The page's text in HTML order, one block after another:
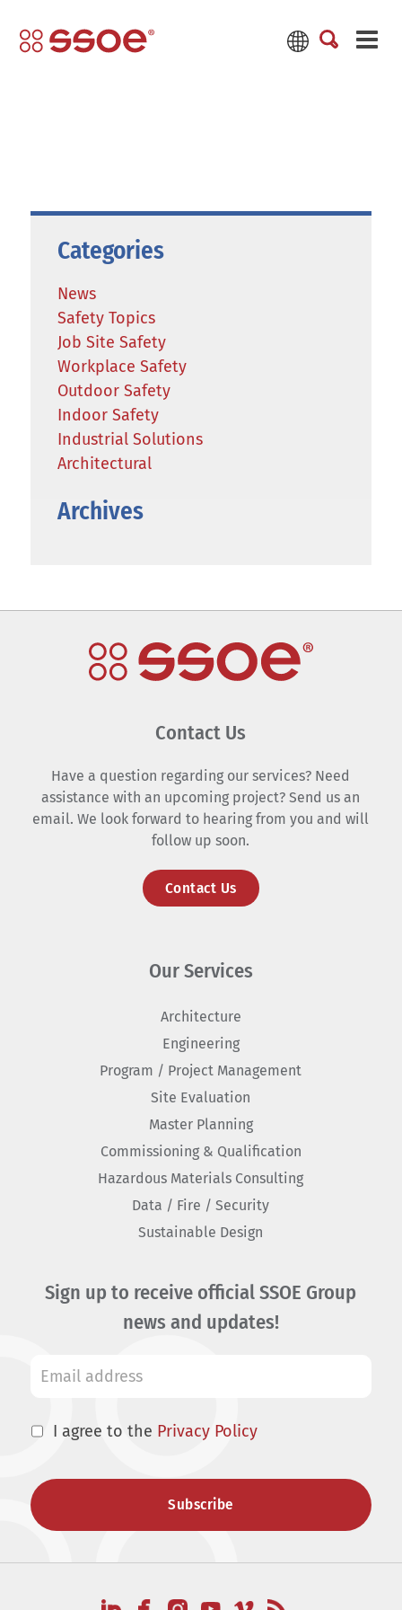
Categories
News
Safety Topics
Job Site Safety
Workplace Safety
Outdoor Safety
Indoor Safety
Industrial Solutions
Architectural
Archives
Contact Us
Have a question regarding our services? Need
assistance with an upcoming project? Send us an
email. We look forward to hearing from you and will
follow up soon.
Contact Us
Our Services
Architecture
Engineering
Program / Project Management
Site Evaluation
Master Planning
Commissioning & Qualification
Hazardous Materials Consulting
Data / Fire / Security
Sustainable Design
Sign up to receive official SSOE Group
news and updates!
I agree to the Privacy Policy